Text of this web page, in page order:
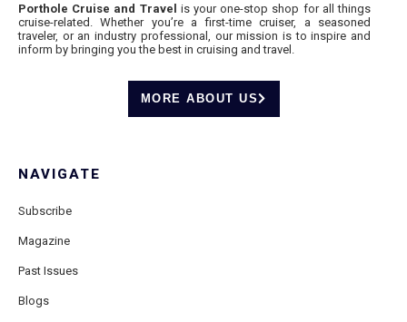
Porthole Cruise and Travel is your one-stop shop for all things
cruise-related. Whether you’re a first-time cruiser, a seasoned
traveler, or an industry professional, our mission is to inspire and
inform by bringing you the best in cruising and travel.
MORE ABOUT US
NAVIGATE
Subscribe
Magazine
Past Issues
Blogs